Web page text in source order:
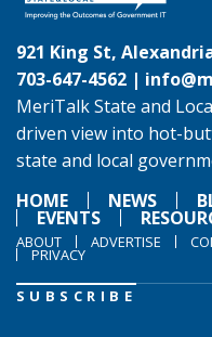
921 King St,
703-647-4562 |
MeriTalk State and
driven view into hot-
state and local
HOME
NEWS
EVENTS
ABOUT ADVERTISE
PRIVACY
SUBSCRIBE